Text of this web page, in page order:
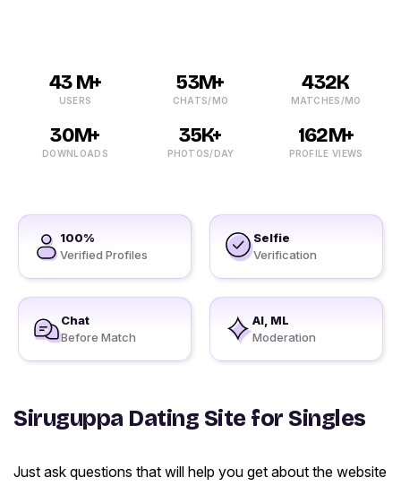
43 M+
USERS
53M+
CHATS/MO
432K
MATCHES/MO
30M+
DOWNLOADS
35K+
PHOTOS/DAY
162M+
PROFILE VIEWS
100%
Verified Profiles
Selfie
Verification
Chat
Before Match
AI, ML
Moderation
Siruguppa Dating Site for Singles
Just ask questions that will help you get about the website